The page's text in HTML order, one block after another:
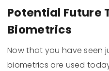
Potential Future
Biometrics
Now that you have seen
biometrics are used